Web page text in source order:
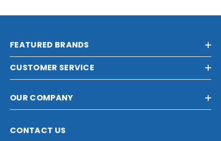
FEATURED BRANDS
CUSTOMER SERVICE
OUR COMPANY
CONTACT US